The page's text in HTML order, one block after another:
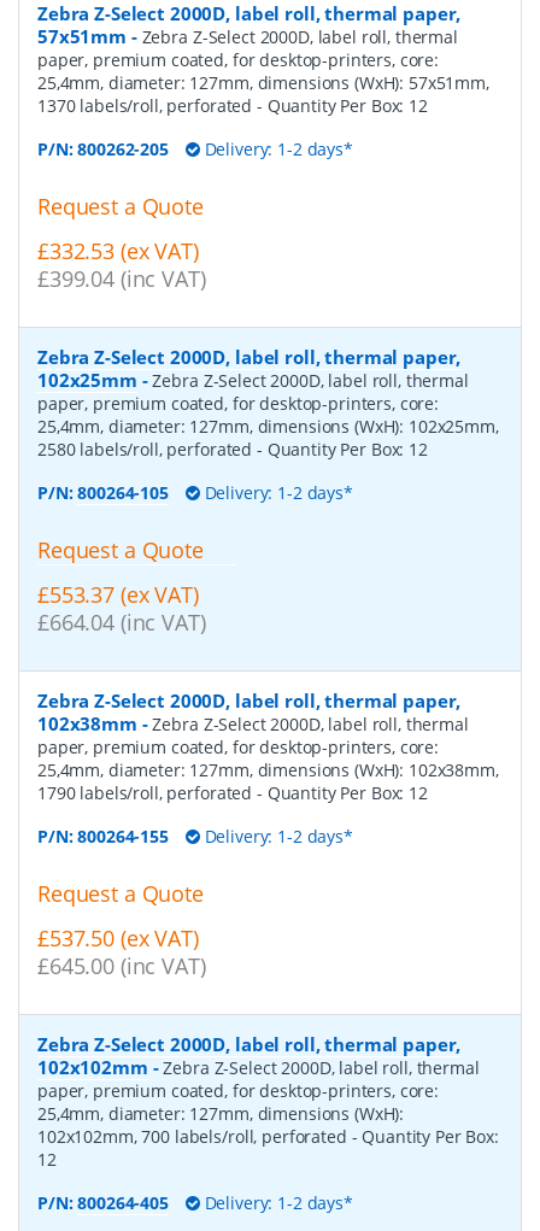
Zebra Z-Select 2000D, label roll, thermal paper,
57x51mm - Zebra Z-Select 2000D, label roll, thermal
paper, premium coated, for desktop-printers, core:
25,4mm, diameter: 127mm, dimensions (WxH): 57x51mm,
1370 labels/roll, perforated - Quantity Per Box: 12
P/N:800262-205 Delivery: 1-2 days*
Request a Quote
£332.53 (ex VAT)
£399.04 (inc VAT)
Zebra Z-Select 2000D, label roll, thermal paper,
102x25mm -Zebra Z-Select 2000D, label roll, thermal
paper, premium coated, for desktop-printers, core:
25,4mm, diameter: 127mm, dimensions (WxH): 102x25mm,
2580 labels/roll, perforated - Quantity Per Box: 12
P/N:800264-105 Delivery: 1-2 days*
Request a Quote
£553.37 (ex VAT)
£664.04 (inc VAT)
Zebra Z-Select 2000D, label roll, thermal paper,
102x38mm -Zebra Z-Select 2000D, label roll, thermal
paper, premium coated, for desktop-printers, core:
25,4mm, diameter: 127mm, dimensions (WxH): 102x38mm,
1790 labels/roll, perforated - Quantity Per Box: 12
P/N:800264-155 Delivery: 1-2 days*
Request a Quote
£537.50 (ex VAT)
£645.00 (inc VAT)
Zebra Z-Select 2000D, label roll, thermal paper,
102x102mm -Zebra Z-Select 2000D, label roll, thermal
paper, premium coated, for desktop-printers, core:
25,4mm, diameter: 127mm, dimensions (WxH):
102x102mm, 700 labels/roll, perforated - Quantity Per Box:
12
P/N:800264-405 Delivery: 1-2 days*